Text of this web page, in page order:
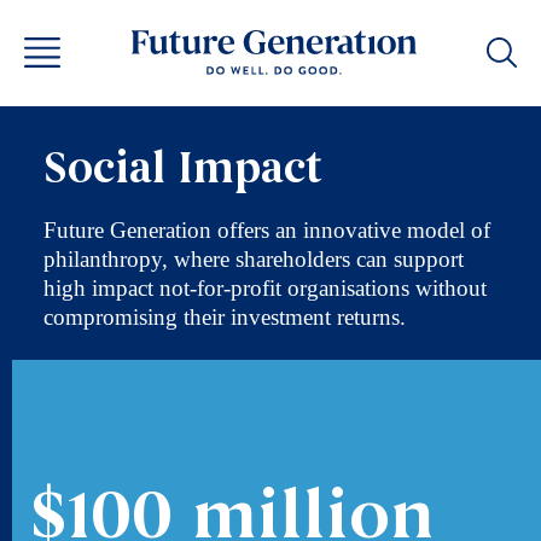
Social Impact
Future Generation offers an innovative model of
philanthropy, where shareholders can support
high impact not-for-profit organisations without
compromising their investment returns.
$100 million